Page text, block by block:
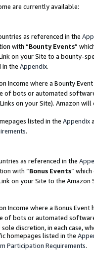
are currently available:
as referenced in the
with “Bounty Events”
on your Site to a bounty-
in the Appendix.
Income where a Bounty
of bots or automated
on your Site). Amazon
listed in the Appendix
.
as referenced in the
with “Bonus Events”
on your Site to the
Income where a Bonus
of bots or automated
discretion, in each case,
homepages listed in the
Participation Requirements.